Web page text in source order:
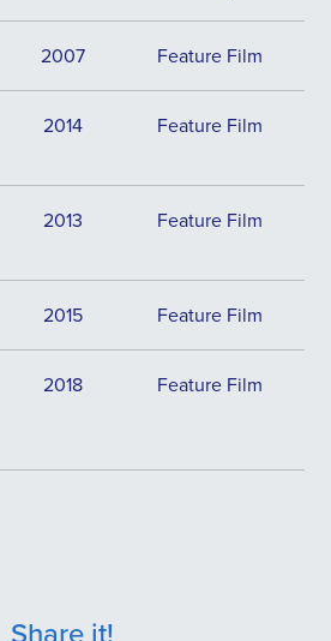
2007 Feature Film
2014 Feature Film
2013 Feature Film
2015 Feature Film
2018 Feature Film
Share it!